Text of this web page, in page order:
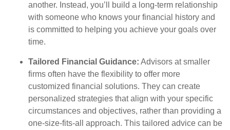
another. Instead, you’ll build a long-term relationship
with someone who knows your financial history and
is committed to helping you achieve your goals over
time.
Tailored Financial Guidance: Advisors at smaller
firms often have the flexibility to offer more
customized financial solutions. They can create
personalized strategies that align with your specific
circumstances and objectives, rather than providing a
one-size-fits-all approach. This tailored advice can be